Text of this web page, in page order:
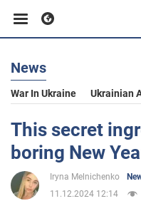
Business
Sport
Entertainment
News
War In Ukraine Ukrainian
This secret
boring New
Iryna Melnichenko
11.12.2024 12:14